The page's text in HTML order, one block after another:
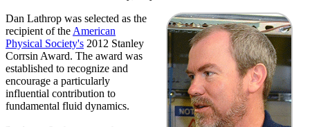
Dan Lathrop was selected as the
recipient of the American
Physical Society's 2012 Stanley
Corrsin Award. The award was
established to recognize and
encourage a particularly
influential contribution to
fundamental fluid dynamics.